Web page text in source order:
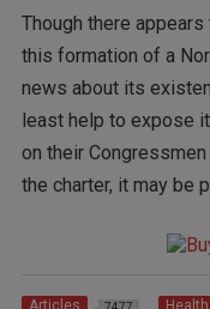
Though there
this formation of a
news about its
least help to expose
on their
the charter, it may be
Articles Health